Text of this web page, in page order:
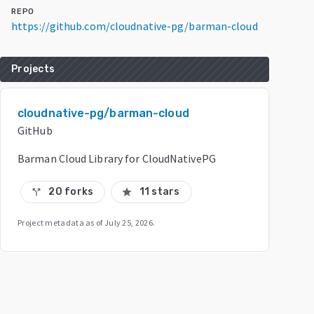
REPO
https://github.com/cloudnative-pg/barman-cloud
Projects
cloudnative-pg/barman-cloud
GitHub
Barman Cloud Library for CloudNativePG
call_split 20 forks star 11 stars
Project metadata as of July 25, 2026.